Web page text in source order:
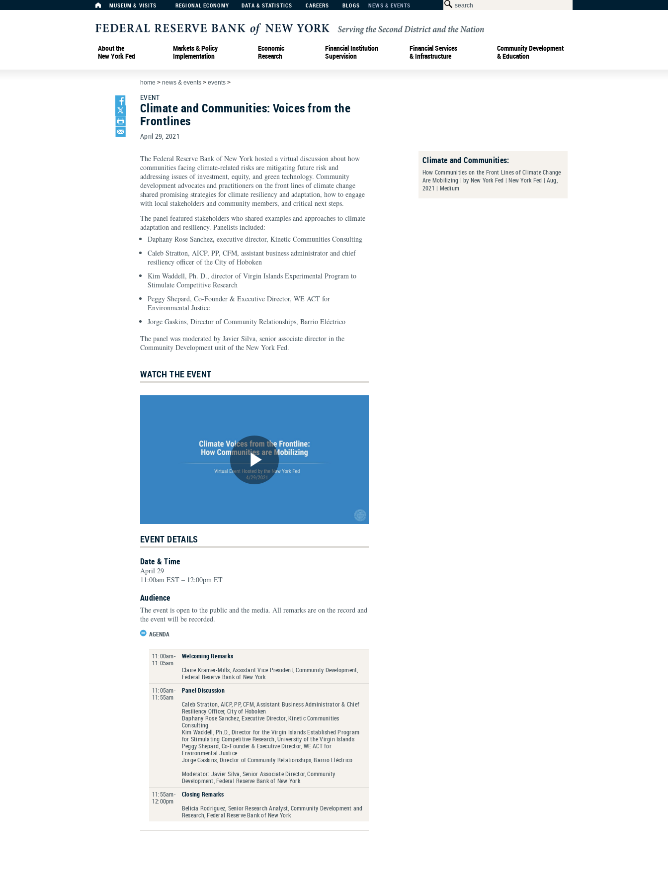
MUSEUM & VISITS REGIONAL ECONOMY DATA & STATISTICS CAREERS BLOGS NEWS & EVENTS
About the
New York Fed
Markets & Policy
Implementation
Economic
Research
Financial Institution
Supervision
Financial Services
& Infrastructure
Community Development
& Education
home > news & events > events >
EVENT
Climate and Communities: Voices from the
Frontlines
April 29, 2021
The Federal Reserve Bank of New York hosted a virtual discussion about how
communities facing climate-related risks are mitigating future risk and
addressing issues of investment, equity, and green technology. Community
development advocates and practitioners on the front lines of climate change
shared promising strategies for climate resiliency and adaptation, how to engage
with local stakeholders and community members, and critical next steps.
The panel featured stakeholders who shared examples and approaches to climate
adaptation and resiliency. Panelists included:
Daphany Rose Sanchez, executive director, Kinetic Communities Consulting
Caleb Stratton, AICP, PP, CFM, assistant business administrator and chief
resiliency officer of the City of Hoboken
Kim Waddell, Ph. D., director of Virgin Islands Experimental Program to
Stimulate Competitive Research
Peggy Shepard, Co-Founder & Executive Director, WE ACT for
Environmental Justice
Jorge Gaskins, Director of Community Relationships, Barrio Eléctrico
The panel was moderated by Javier Silva, senior associate director in the
Community Development unit of the New York Fed.
WATCH THE EVENT
EVENT DETAILS
Date & Time
April 29
11:00am EST – 12:00pm ET
Audience
The event is open to the public and the media. All remarks are on the record and
the event will be recorded.
AGENDA
11:00am-
11:05am
Welcoming Remarks
Claire Kramer-Mills, Assistant Vice President, Community Development,
Federal Reserve Bank of New York
11:05am-
11:55am
Panel Discussion
Caleb Stratton, AICP, PP, CFM, Assistant Business Administrator & Chief
Resiliency Officer, City of Hoboken
Daphany Rose Sanchez, Executive Director, Kinetic Communities
Consulting
Kim Waddell, Ph.D., Director for the Virgin Islands Established Program
for Stimulating Competitive Research, University of the Virgin Islands
Peggy Shepard, Co-Founder & Executive Director, WE ACT for
Environmental Justice
Jorge Gaskins, Director of Community Relationships, Barrio Eléctrico
Moderator: Javier Silva, Senior Associate Director, Community
Development, Federal Reserve Bank of New York
11:55am-
12:00pm
Closing Remarks
Belicia Rodriguez, Senior Research Analyst, Community Development and
Research, Federal Reserve Bank of New York
Climate and Communities:
How Communities on the Front Lines of Climate Change
Are Mobilizing | by New York Fed | New York Fed | Aug,
2021 | Medium